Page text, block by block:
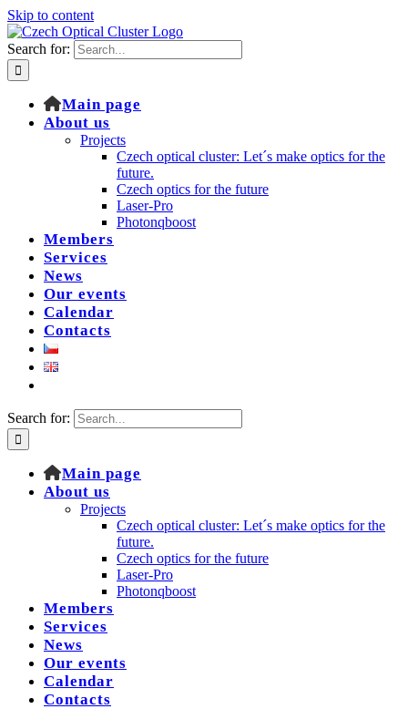
Skip to content
Search for:
Main page
About us
Projects
Czech optical cluster: Let´s make optics for the
future.
Czech optics for the future
Laser-Pro
Photonqboost
Members
Services
News
Our events
Calendar
Contacts
Search for:
Main page
About us
Projects
Czech optical cluster: Let´s make optics for the
future.
Czech optics for the future
Laser-Pro
Photonqboost
Members
Services
News
Our events
Calendar
Contacts